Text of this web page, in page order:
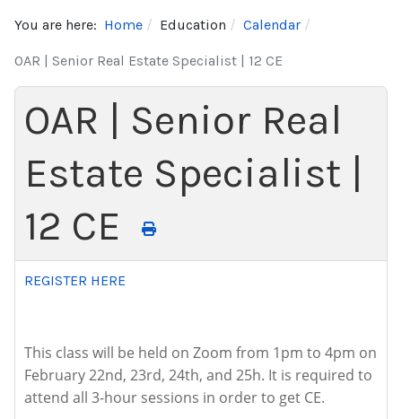
You are here: Home Education Calendar
OAR | Senior Real Estate Specialist | 12 CE
OAR | Senior Real
Estate Specialist |
12 CE
REGISTER HERE
This class will be held on Zoom from 1pm to 4pm on
February 22nd, 23rd, 24th, and 25h. It is required to
attend all 3-hour sessions in order to get CE.